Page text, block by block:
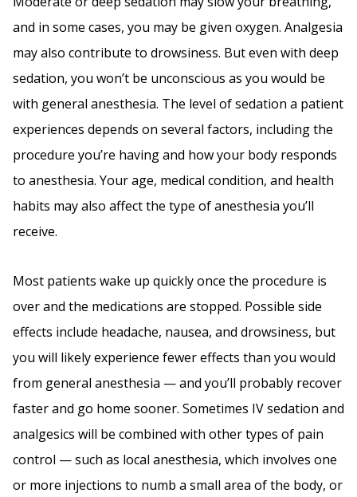
and in some cases, you may be given oxygen. Analgesia
may also contribute to drowsiness. But even with deep
sedation, you won’t be unconscious as you would be
with general anesthesia. The level of sedation a patient
experiences depends on several factors, including the
procedure you’re having and how your body responds
to anesthesia. Your age, medical condition, and health
habits may also affect the type of anesthesia you’ll
receive.
Most patients wake up quickly once the procedure is
over and the medications are stopped. Possible side
effects include headache, nausea, and drowsiness, but
you will likely experience fewer effects than you would
from general anesthesia — and you’ll probably recover
faster and go home sooner. Sometimes IV sedation and
analgesics will be combined with other types of pain
control — such as local anesthesia, which involves one
or more injections to numb a small area of the body, or